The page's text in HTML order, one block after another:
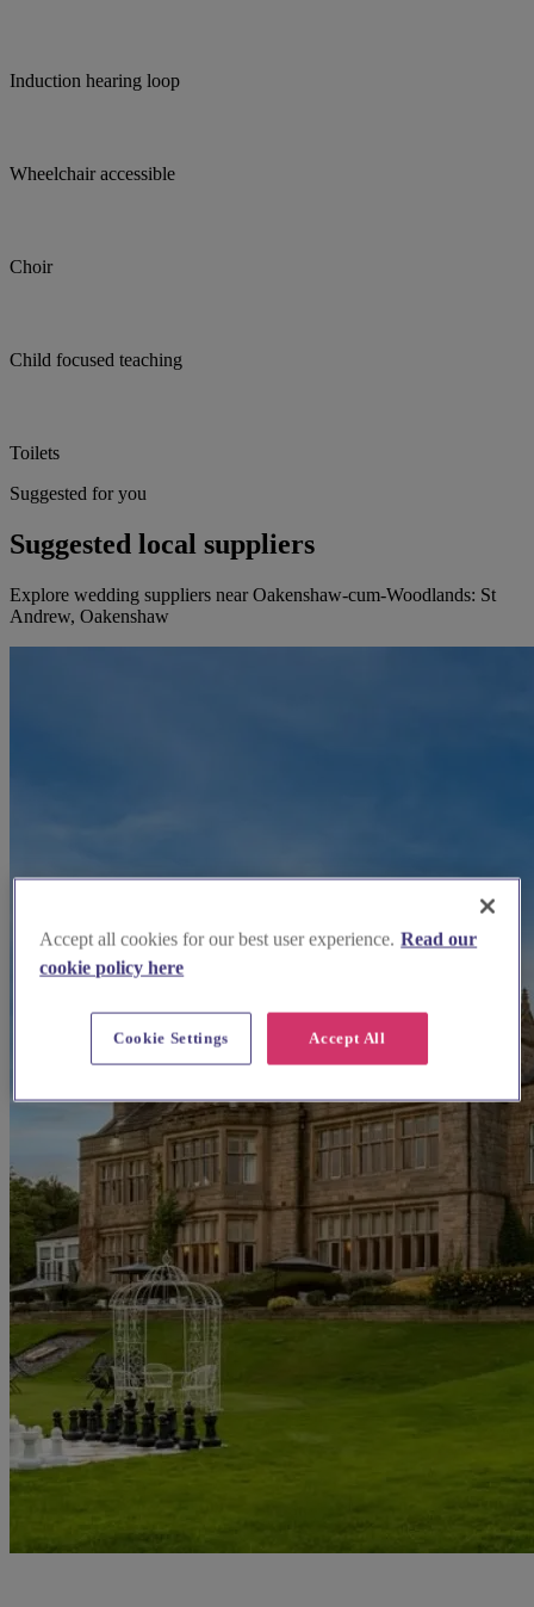
Induction hearing loop
Wheelchair accessible
Choir
Child focused teaching
Toilets
Suggested for you
Suggested local suppliers
Explore wedding suppliers near Oakenshaw-cum-Woodlands: St
Andrew, Oakenshaw
Accept all cookies for our best user experience. Read our
cookie policy here
Accept All
Cookie Settings